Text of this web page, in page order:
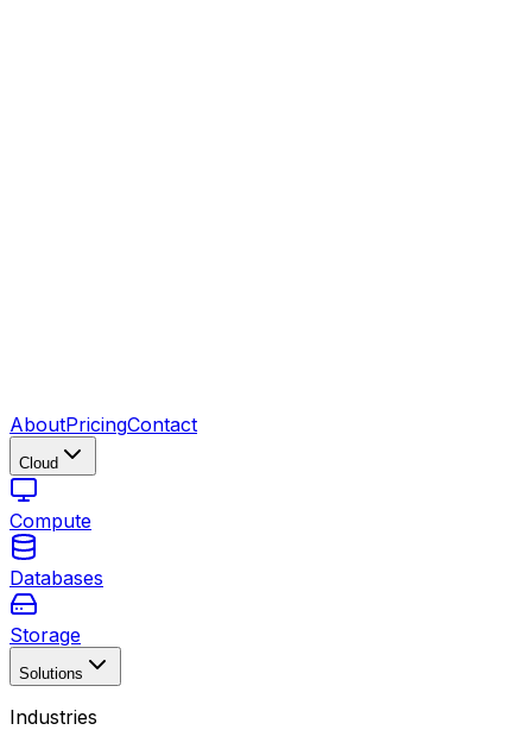
AboutPricingContact
Cloud
Compute
Databases
Storage
Solutions
Industries